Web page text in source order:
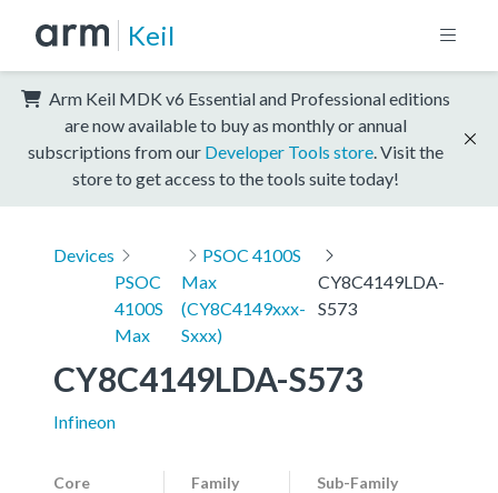
Keil
Arm Keil MDK v6 Essential and Professional editions
are now available to buy as monthly or annual
subscriptions from our Developer Tools store . Visit the
store to get access to the tools suite today!
Devices
PSOC
4100S
Max
PSOC 4100S
Max
(CY8C4149xxx-
Sxxx)
CY8C4149LDA-
S573
CY8C4149LDA-S573
Infineon
Core Family Sub-Family